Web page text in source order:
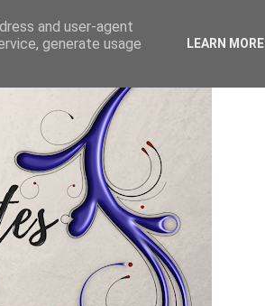
and user-agent
generate usage
LEARN MORE